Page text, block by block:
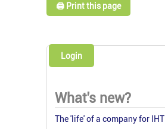
🖨️ Print this page
Login
What's new?
The 'life' of a company for IHT